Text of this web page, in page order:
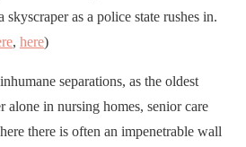
as a police state rushes in.
, here)
separations, as the oldest
alone in nursing homes, senior care
there is often an impenetrable wall